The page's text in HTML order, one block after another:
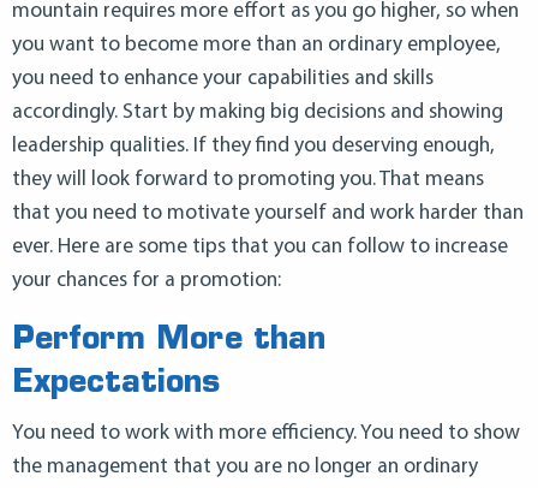
mountain requires more effort as you go higher, so when
you want to become more than an ordinary employee,
you need to enhance your capabilities and skills
accordingly. Start by making big decisions and showing
leadership qualities. If they find you deserving enough,
they will look forward to promoting you. That means
that you need to motivate yourself and work harder than
ever. Here are some tips that you can follow to increase
your chances for a promotion:
Perform More than
Expectations
You need to work with more efficiency. You need to show
the management that you are no longer an ordinary